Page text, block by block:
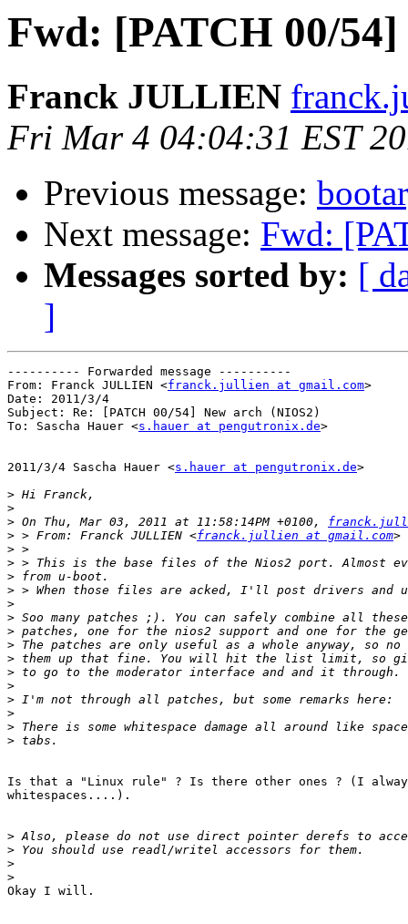
Fwd: [PATCH 00/
Franck JULLIEN
Fri Mar 4 04:04:31 EST
Previous message:
Next message: Fwd:
Messages sorted by: [
]
---------- Forwarded message ----------
From: Franck JULLIEN <franck.jullien at gmail.com>
Date: 2011/3/4
Subject: Re: [PATCH 00/54] New arch (NIOS2)
To: Sascha Hauer <s.hauer at pengutronix.de>
2011/3/4 Sascha Hauer <s.hauer at pengutronix.de>
>
>
> On Thu, Mar 03, 2011 at 11:58:14PM +0100,
> > From: Franck JULLIEN <franck.jullien at gmail.com
>
>
>
>
>
>
>
>
>
>
>
>
>
>
>
Is that a "Linux rule" ? Is there other ones ? (I
whitespaces....).
>
>
>
>
Okay I will.